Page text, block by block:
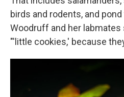
birds and rodents, and
Woodruff and her
"'little cookies,' because